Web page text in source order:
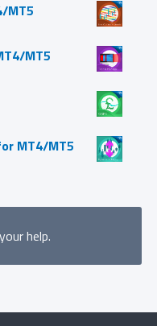
MT5
MT5
MT4/MT5
help.